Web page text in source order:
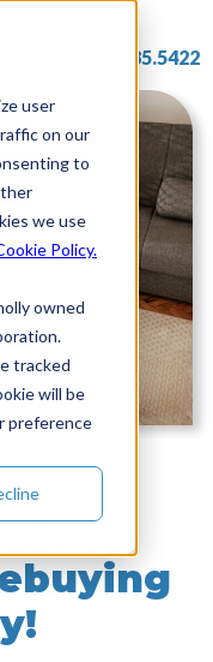
user
on our
to
we use
Policy.
owned
tracked
will be
preference
877.785.5422
A